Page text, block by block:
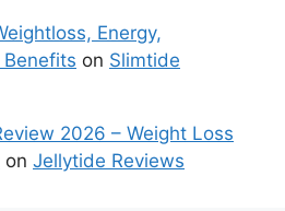
Energy,
on Slimtide
2026 – Weight Loss
on Jellytide Reviews